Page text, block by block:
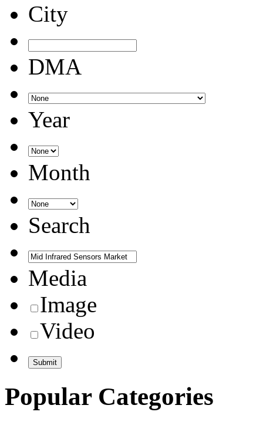
City
DMA
Year
Month
Search
Media
Image
Video
Popular Categories